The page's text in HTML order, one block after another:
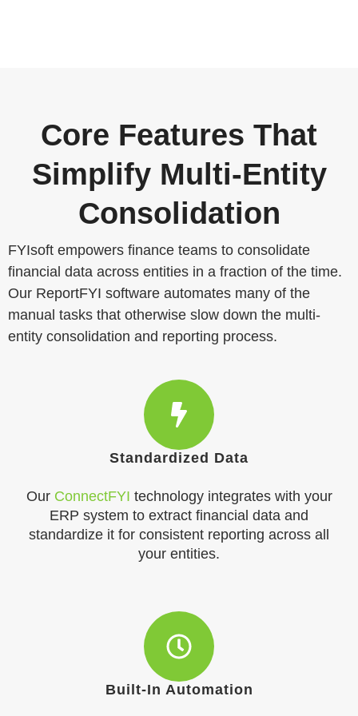
Core Features That
Simplify Multi-Entity
Consolidation
FYIsoft empowers finance teams to consolidate
financial data across entities in a fraction of the time.
Our ReportFYI software automates many of the
manual tasks that otherwise slow down the multi-
entity consolidation and reporting process.
Standardized Data
Our ConnectFYI technology integrates with your
ERP system to extract financial data and
standardize it for consistent reporting across all
your entities.
Built-In Automation